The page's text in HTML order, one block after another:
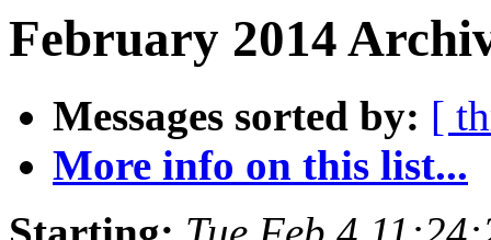
February 2014
Messages sorted by: [
More info on this list...